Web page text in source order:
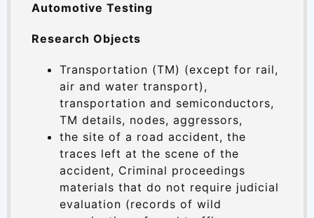
Automotive Testing
Research Objects
Transportation (TM) (except for rail,
air and water transport),
transportation and semiconductors,
TM details, nodes, aggressors,
the site of a road accident, the
traces left at the scene of the
accident, Criminal proceedings
materials that do not require judicial
evaluation (records of wild